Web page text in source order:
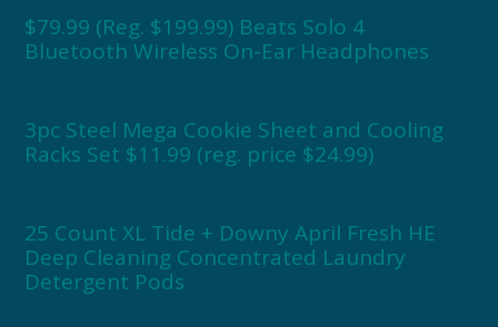
$79.99 (Reg. $199.99) Beats Solo 4
Bluetooth Wireless On-Ear Headphones
3pc Steel Mega Cookie Sheet and Cooling
Racks Set $11.99 (reg. price $24.99)
25 Count XL Tide + Downy April Fresh HE
Deep Cleaning Concentrated Laundry
Detergent Pods